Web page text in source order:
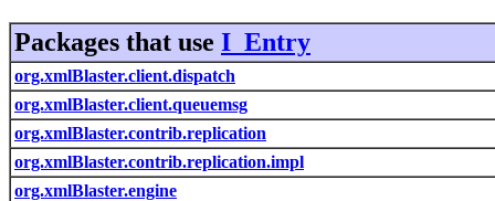
Packages that use I_Entry
org.xmlBlaster.client.dispatch
org.xmlBlaster.client.queuemsg
org.xmlBlaster.contrib.replication
org.xmlBlaster.contrib.replication.impl
org.xmlBlaster.engine